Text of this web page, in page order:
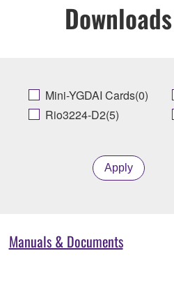
Downloads
Mini-YGDAI Cards(0)
Rio3224-D2(5)
Apply
Manuals & Documents